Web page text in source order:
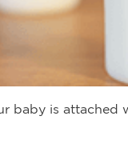
baby is attached